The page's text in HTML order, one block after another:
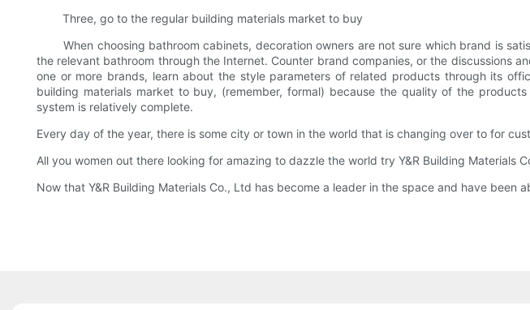
Three, go to the regular building materials market to buy
When choosing bathroom cabinets, decoration owners are not sure which brand is
the relevant bathroom through the Internet. Counter brand companies, or the discussions
one or more brands, learn about the style parameters of related products through its
building materials market to buy, (remember, formal) because the quality of the
system is relatively complete.
Every day of the year, there is some city or town in the world that is changing over to for
All you women out there looking for amazing to dazzle the world try Y&R Building Materials
Now that Y&R Building Materials Co., Ltd has become a leader in the space and have